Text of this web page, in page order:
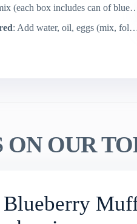
box includes can of blueberries)
: Add water, oil, eggs (mix, fold in berries, bake)
OUR
Blueberry